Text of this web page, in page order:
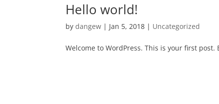
Hello world!
bydangew | Jan 5, 2018 | Uncategorized
Welcome to WordPress. This is your first